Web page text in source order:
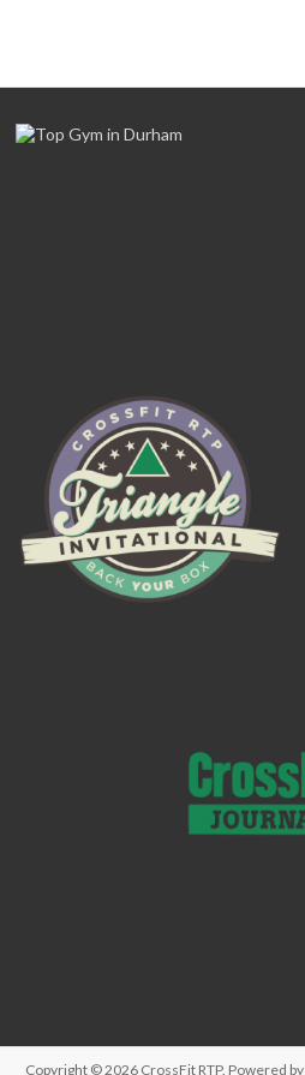
Copyright © 2026 CrossFit RTP. Powered by